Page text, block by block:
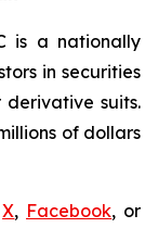
is a nationally
in securities
suits.
of dollars
X, Facebook, or